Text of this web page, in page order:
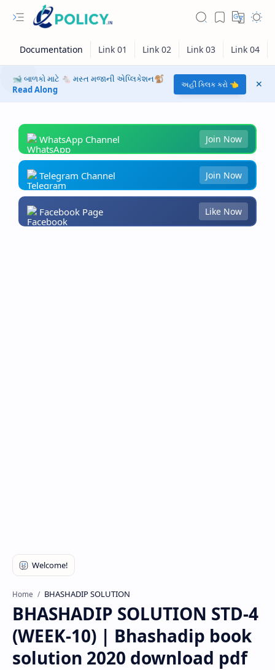
RTL Mode
🐋 બાળકો માટે 🐁 મસ્ત મજાની એપ્લિકેશન🐒
Read Along
અહીં ક્લિક કરો 👈
WhatsApp Channel Join Now
Telegram Channel Join Now
Facebook Page Like Now
Home BHASHADIP SOLUTION
BHASHADIP SOLUTION STD-4
(WEEK-10) | Bhashadip book
solution 2020 download pdf